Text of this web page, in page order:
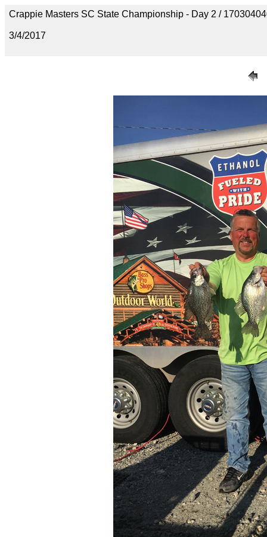
Crappie Masters SC State Championship - Day 2 /
3/4/2017